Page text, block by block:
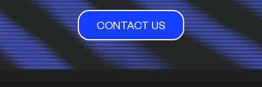
CONTACT US